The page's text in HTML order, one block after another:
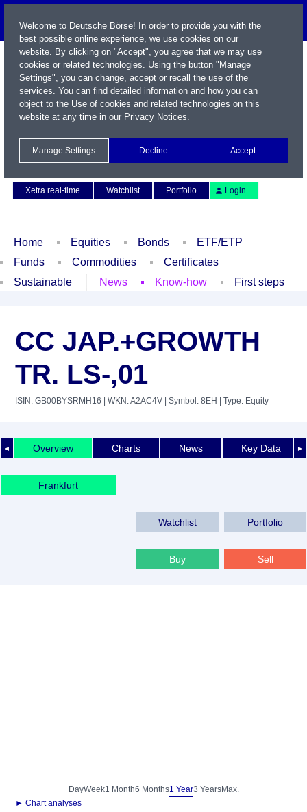
Xetra real-time
Watchlist Portfolio Login
Home Equities Bonds
ETF/ETP
Funds
Commodities
Certificates
Sustainable
News Know-how First steps
CC JAP.+GROWTH
TR. LS-,01
ISIN: GB00BYSRMH16 | WKN: A2AC4V | Symbol: 8EH | Type: Equity
◄ ►
Overview Charts News Key Data
Frankfurt
Watchlist Portfolio
Buy Sell
DayWeek1 Month6 Months1 Year3 YearsMax.
► Chart analyses
Welcome to Deutsche Börse! In order to provide you with the
best possible online experience, we use cookies on our
website. By clicking on "Accept", you agree that we may use
cookies or related technologies. Using the button "Manage
Settings", you can change, accept or recall the use of the
services. You can find detailed information and how you can
object to the Use of cookies and related technologies on this
website at any time in our Privacy Notices.
Manage Settings Decline Accept